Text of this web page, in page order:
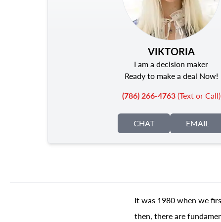
VIKTORIA
I am a decision maker
Ready to make a deal Now!
(786) 266-4763(Text or Call)
CHAT EMAIL
It was 1980 when we
then, there are